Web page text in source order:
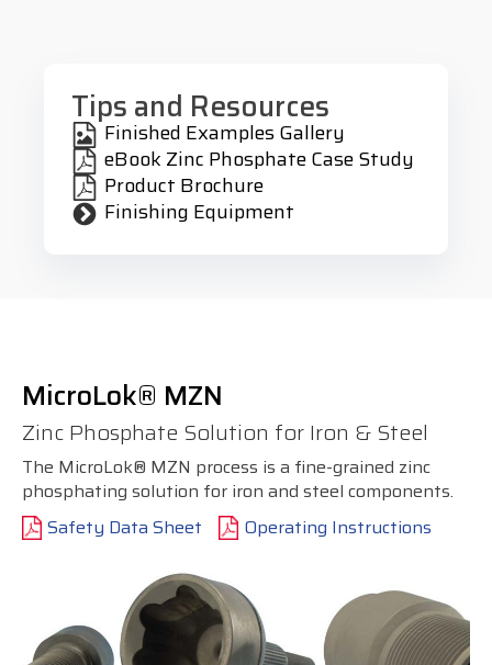
Tips and Resources
Finished Examples Gallery
eBook Zinc Phosphate Case Study
Product Brochure
Finishing Equipment
MicroLok® MZN
Zinc Phosphate Solution for Iron & Steel
The MicroLok® MZN process is a fine-grained zinc
phosphating solution for iron and steel components.
Safety Data Sheet
Operating Instructions